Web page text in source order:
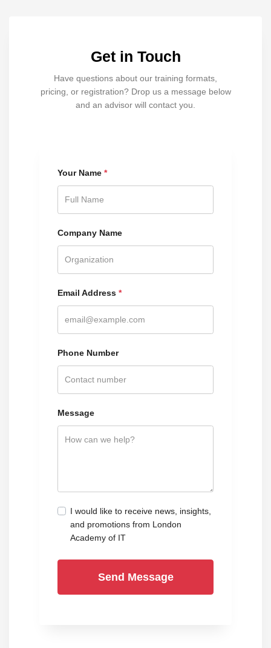
Get in Touch
Have questions about our training formats,
pricing, or registration? Drop us a message below
and an advisor will contact you.
Your Name *
Company Name
Email Address *
Phone Number
Message
I would like to receive news, insights,
and promotions from London
Academy of IT